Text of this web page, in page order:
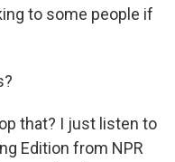
to some people if
that? I just listen to
Edition from NPR